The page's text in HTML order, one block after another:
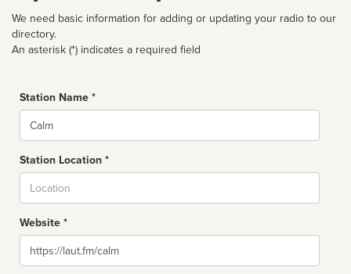
We need basic information for adding or updating your radio to our
directory.
An asterisk (*) indicates a required field
Station Name *
Name
Station Location *
Website *
Website